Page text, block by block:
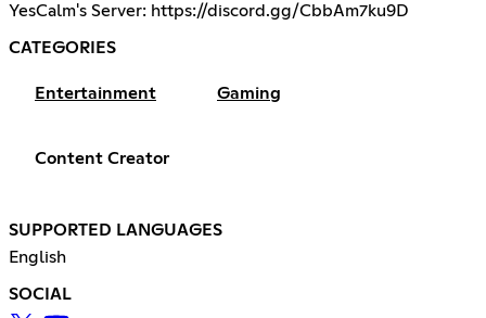
YesCalm's Server: https://discord.gg/CbbAm7ku9D
CATEGORIES
Entertainment Gaming
Content Creator
SUPPORTED LANGUAGES
English
SOCIAL